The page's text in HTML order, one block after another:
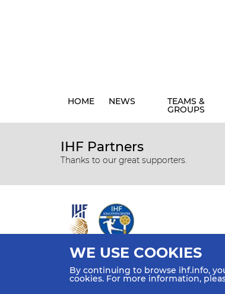
HOME NEWS TEAMS &
GROUPS
IHF Partners
Thanks to our great supporters.
All rights reserved © 2026 IHF
Sitemap
Privacy Statement Terms of Use
WE USE COOKIES
By continuing to browse ihf.info,
cookies. For more information,